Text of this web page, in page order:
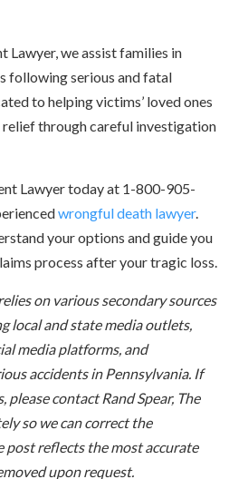
Lawyer, we assist families in
following serious and fatal
to helping victims’ loved ones
relief through careful investigation
Lawyer today at 1-800-905-
wrongful death lawyer.
your options and guide you
process after your tragic loss.
on various secondary sources
local and state media outlets,
media platforms, and
accidents in Pennsylvania. If
please contact Rand Spear, The
so we can correct the
reflects the most accurate
upon request.